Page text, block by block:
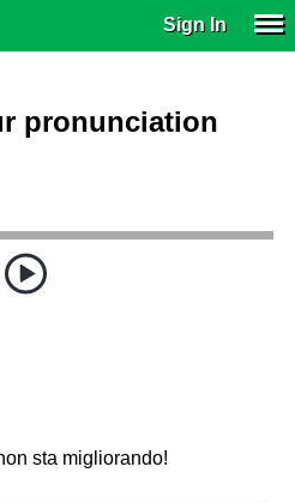
Sign In
pronunciation
sta migliorando!